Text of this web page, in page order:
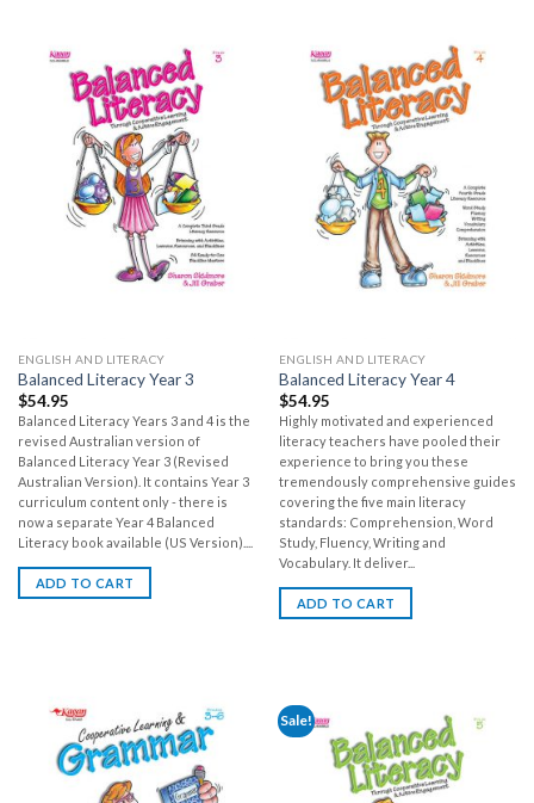
ENGLISH AND LITERACY
Balanced Literacy Year 3
$54.95
Balanced Literacy Years 3 and 4 is the
revised Australian version of
Balanced Literacy Year 3 (Revised
Australian Version). It contains Year 3
curriculum content only - there is
now a separate Year 4 Balanced
Literacy book available (US Version)....
ADD TO CART
ENGLISH AND LITERACY
Balanced Literacy Year 4
$54.95
Highly motivated and experienced
literacy teachers have pooled their
experience to bring you these
tremendously comprehensive guides
covering the five main literacy
standards: Comprehension, Word
Study, Fluency, Writing and
Vocabulary. It deliver...
ADD TO CART
Sale!